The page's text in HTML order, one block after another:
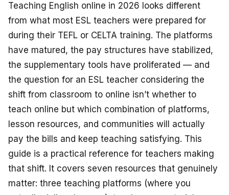
Teaching English online in 2026 looks different
from what most ESL teachers were prepared for
during their TEFL or CELTA training. The platforms
have matured, the pay structures have stabilized,
the supplementary tools have proliferated — and
the question for an ESL teacher considering the
shift from classroom to online isn’t whether to
teach online but which combination of platforms,
lesson resources, and communities will actually
pay the bills and keep teaching satisfying. This
guide is a practical reference for teachers making
that shift. It covers seven resources that genuinely
matter: three teaching platforms (where you